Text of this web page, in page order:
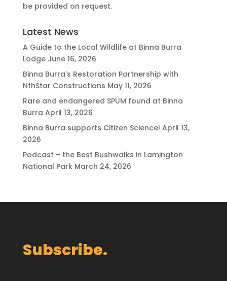
be provided on request.
Latest News
A Guide to the Local Wildlife at Binna Burra
Lodge June 16, 2026
Binna Burra’s Restoration Partnership with
NthStar Constructions May 11, 2026
Rare and endangered SPUM found at Binna
Burra April 13, 2026
Binna Burra supports Citizen Science! April 13,
2026
Podcast – the Best Bushwalks in Lamington
National Park March 24, 2026
Subscribe.